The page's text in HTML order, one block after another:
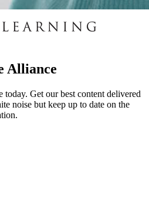
Alliance
today. Get our best content delivered
noise but keep up to date on the